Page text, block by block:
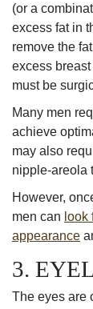
(or a
excess fat in
remove the
excess
must be
Many men
achieve
may also
nipple-areola
However,
men can look
appearance
3.
The eyes are